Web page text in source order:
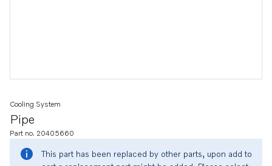
Pipe
Cooling System
Part no. 20405660
This part has been replaced by other parts, upon add to